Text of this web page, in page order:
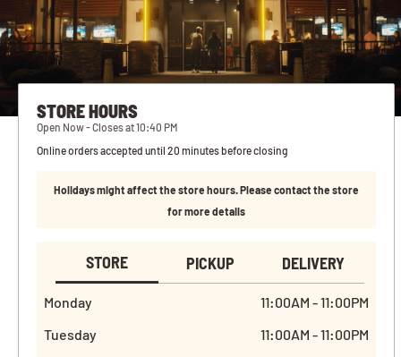
STORE HOURS
Open Now - Closes at 10:40 PM
Online orders accepted until 20 minutes before closing
Holidays might affect the store hours. Please contact the store
for more details
STORE PICKUP DELIVERY
Monday
11:00AM - 11:00PM
Tuesday
11:00AM - 11:00PM